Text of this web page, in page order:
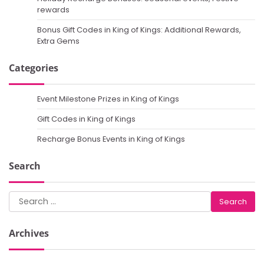
rewards
Bonus Gift Codes in King of Kings: Additional Rewards,
Extra Gems
Categories
Event Milestone Prizes in King of Kings
Gift Codes in King of Kings
Recharge Bonus Events in King of Kings
Search
Search
for:
Archives